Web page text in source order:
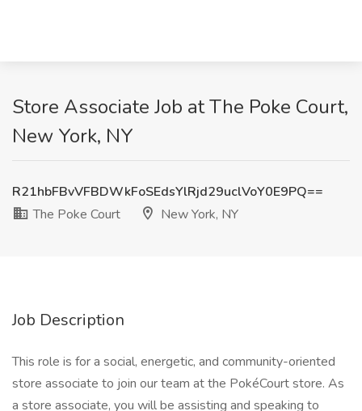
Store Associate Job at The Poke Court,
New York, NY
R21hbFBvVFBDWkFoSEdsYlRjd29uclVoY0E9PQ==
The Poke Court
New York, NY
Job Description
This role is for a social, energetic, and community-oriented
store associate to join our team at the PokéCourt store. As
a store associate, you will be assisting and speaking to